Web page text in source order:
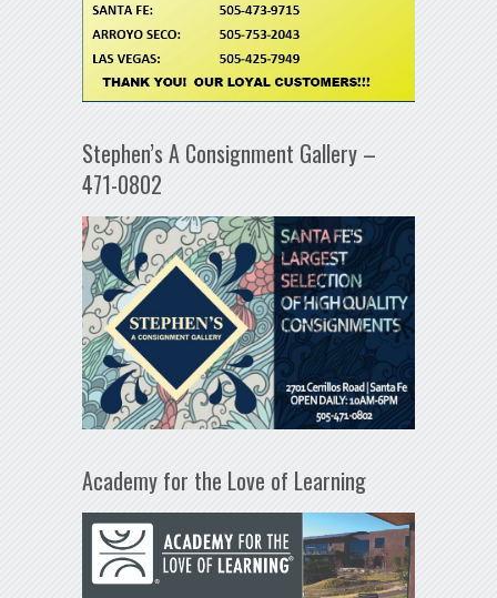
Stephen’s A Consignment Gallery –
471-0802
Academy for the Love of Learning